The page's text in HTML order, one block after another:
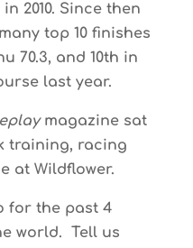
2010. Since then
top 10 finishes
70.3, and 10th in
last year.
magazine sat
training, racing
at Wildflower.
for the past 4
world. Tell us